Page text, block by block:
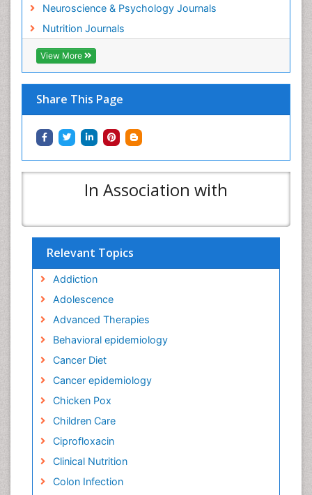
Neuroscience & Psychology Journals
Nutrition Journals
View More
Share This Page
In Association with
Relevant Topics
Addiction
Adolescence
Advanced Therapies
Behavioral epidemiology
Cancer Diet
Cancer epidemiology
Chicken Pox
Children Care
Ciprofloxacin
Clinical Nutrition
Colon Infection